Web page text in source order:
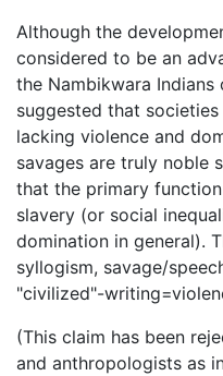
Although the
considered to be an
the Nambikwara Indians
suggested that
lacking violence and
savages are truly noble
that the primary
slavery (or social
domination in general).
syllogism, savage/
"civilized"-
(This claim has been
and anthropologists as